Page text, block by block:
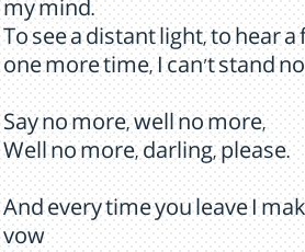
my mind.
To see a distant light, to hear
one more time, I can't stand
Say no more, well no more,
Well no more, darling, please.
And every time you leave I
vow